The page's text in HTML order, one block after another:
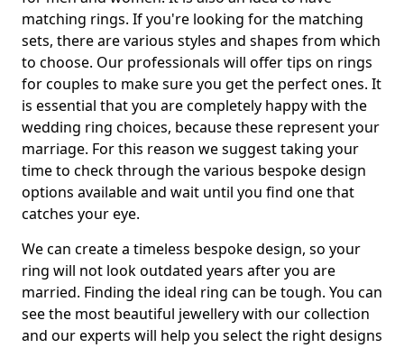
matching rings. If you're looking for the matching
sets, there are various styles and shapes from which
to choose. Our professionals will offer tips on rings
for couples to make sure you get the perfect ones. It
is essential that you are completely happy with the
wedding ring choices, because these represent your
marriage. For this reason we suggest taking your
time to check through the various bespoke design
options available and wait until you find one that
catches your eye.
We can create a timeless bespoke design, so your
ring will not look outdated years after you are
married. Finding the ideal ring can be tough. You can
see the most beautiful jewellery with our collection
and our experts will help you select the right designs